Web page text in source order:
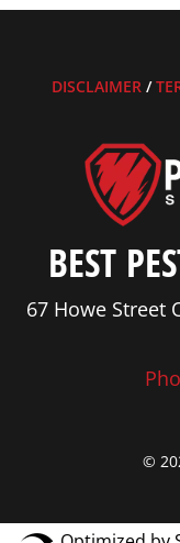
DISCLAIMER /
BEST
67 Howe Street
©